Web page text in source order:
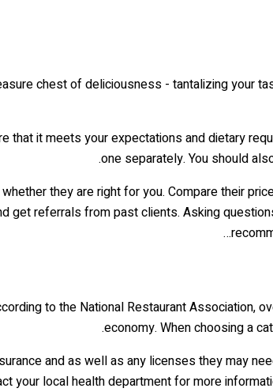
chest of deliciousness - tantalizing
it meets your expectations and dietary
one separately. You should
they are right for you. Compare their
get referrals from past clients. Asking
to the National Restaurant Association,
economy. When choosing a
and as well as any licenses they may
your local health department for more